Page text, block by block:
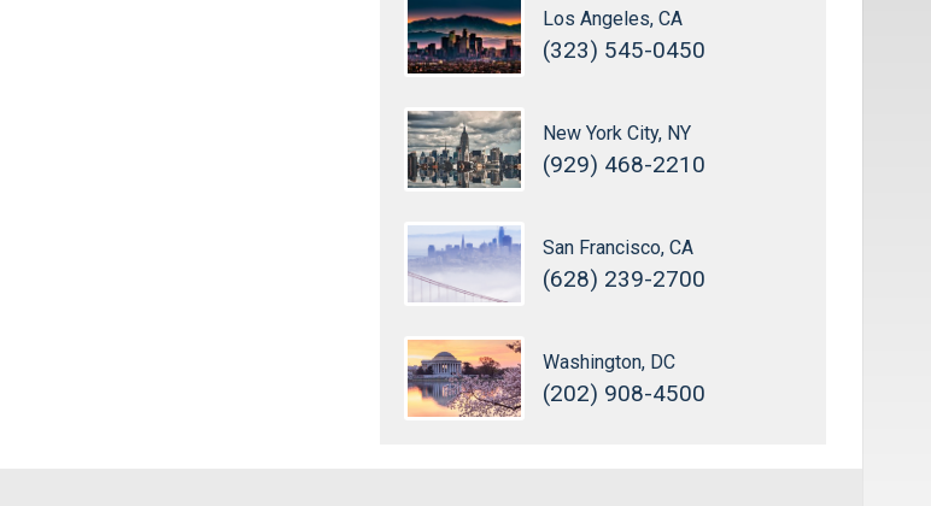
Los Angeles, CA
(323) 545-0450
New York City, NY
(929) 468-2210
San Francisco, CA
(628) 239-2700
Washington, DC
(202) 908-4500